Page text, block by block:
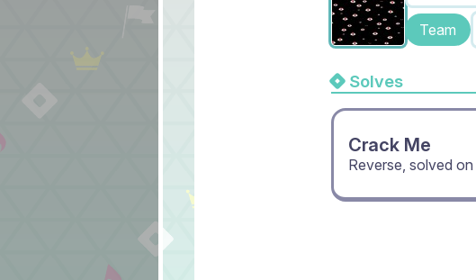
Team
Solves
Crack Me
Reverse, solved on